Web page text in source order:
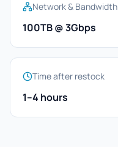
Network & Bandwidth
100TB @ 3Gbps
Time after restock
1–4 hours